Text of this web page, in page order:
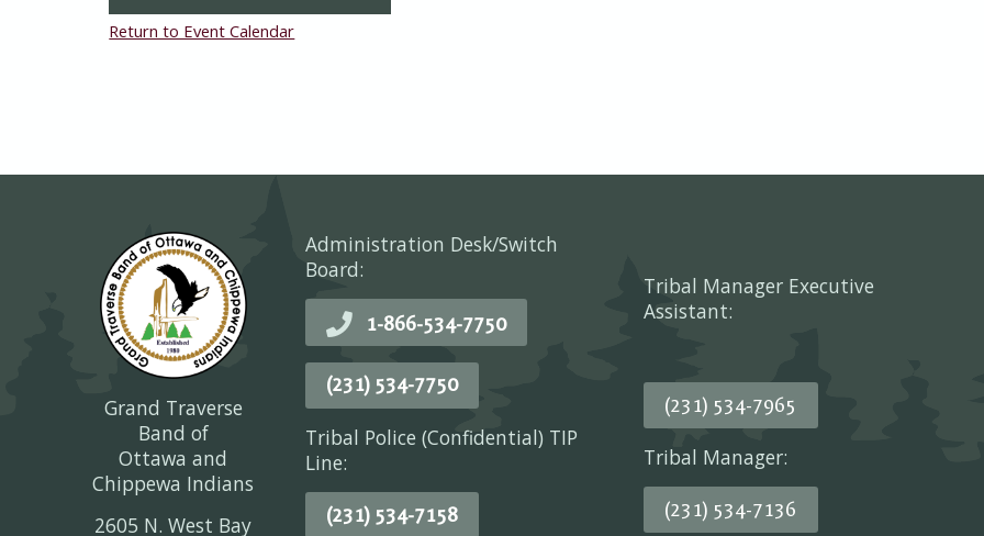
Return to Event Calendar
Grand Traverse
Band of
Ottawa and
Chippewa Indians
2605 N. West Bay
Administration Desk/Switch
Board:
1-866-534-7750
(231) 534-7750
Tribal Police (Confidential) TIP
Line:
(231) 534-7158
Tribal Manager Executive
Assistant:
(231) 534-7965
Tribal Manager:
(231) 534-7136